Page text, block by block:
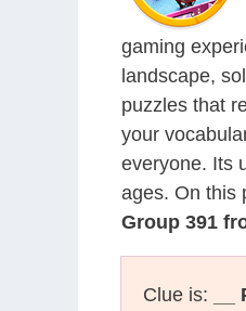
gaming
landscape,
puzzles that
your
everyone. Its
ages. On this
Group 391
Clue is: